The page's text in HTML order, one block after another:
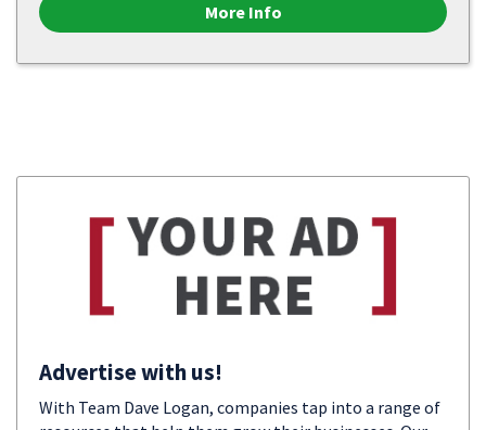
More Info
Advertise with us!
With Team Dave Logan, companies tap into a range of